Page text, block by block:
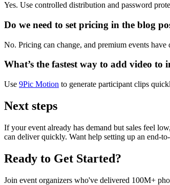
Yes. Use controlled distribution and password
Do we need to set pricing in the blog
No. Pricing can change, and premium events
What’s the fastest way to add video to
Use 9Pic Motion to generate participant clips
Next steps
If your event already has demand but sales feel
can deliver quickly. Want help setting up an end-
Ready to Get Started?
Join event organizers who've delivered 100M+